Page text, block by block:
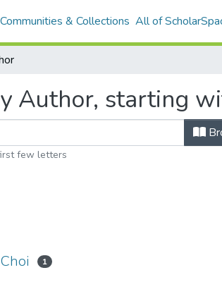
Communities & Collections All of
Author, starting
few letters
1